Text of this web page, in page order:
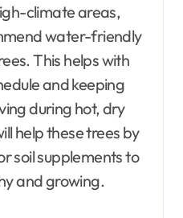
climate areas,
water-friendly
This helps with
and keeping
during hot, dry
help these trees by
soil supplements to
and growing.